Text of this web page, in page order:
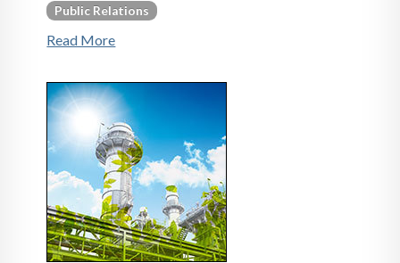
Public Relations
Read More